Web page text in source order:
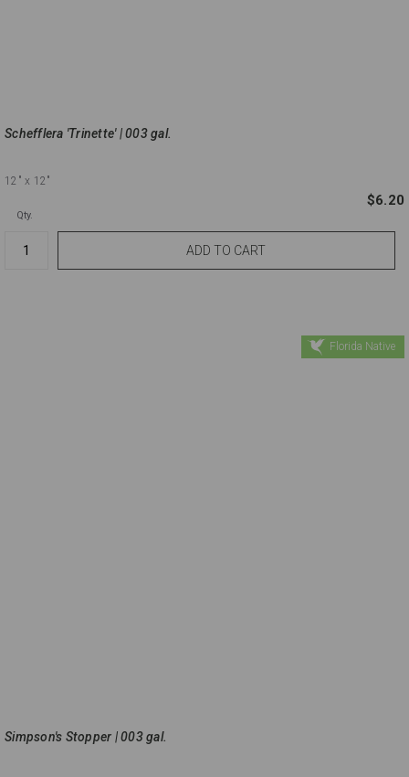
Schefflera 'Trinette' | 003 gal.
12" x 12"
$6.20
Qty.
Florida Native
Simpson's Stopper | 003 gal.